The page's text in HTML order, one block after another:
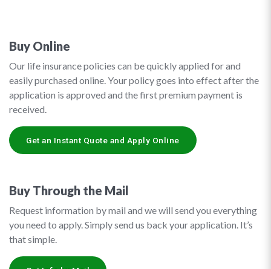
Buy Online
Our life insurance policies can be quickly applied for and
easily purchased online. Your policy goes into effect after the
application is approved and the first premium payment is
received.
Get an Instant Quote and Apply Online
Buy Through the Mail
Request information by mail and we will send you everything
you need to apply. Simply send us back your application. It’s
that simple.